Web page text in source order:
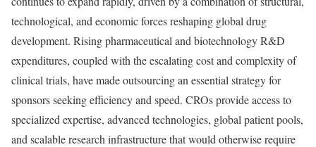
technological, and economic forces reshaping global drug
development. Rising pharmaceutical and biotechnology R&D
expenditures, coupled with the escalating cost and complexity of
clinical trials, have made outsourcing an essential strategy for
sponsors seeking efficiency and speed. CROs provide access to
specialized expertise, advanced technologies, global patient pools,
and scalable research infrastructure that would otherwise require